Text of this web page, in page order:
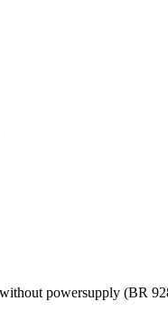
powersupply (BR